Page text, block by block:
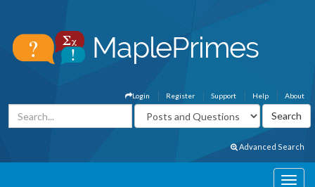
About
Help
Support
Register
Login
Advanced Search